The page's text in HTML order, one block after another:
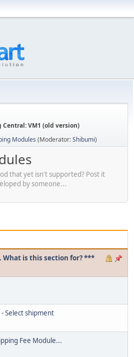
VM1 (old version)
Modules (Moderator:Shibumi)
that yet isn't supported? Post it
by someone...
What is this section for? ***
Select shipment
Fee Module...